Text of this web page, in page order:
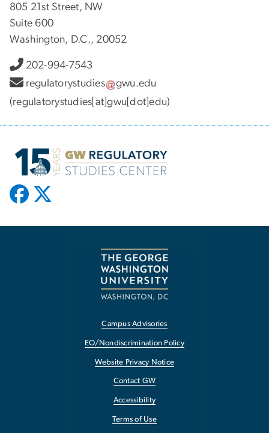
805 21st Street, NW
Suite 600
Washington, D.C., 20052
202-994-7543
regulatorystudies
gwu.edu
(regulatorystudies[at]gwu[dot]edu)
Campus Advisories
EO/Nondiscrimination Policy
Website Privacy Notice
Contact GW
Accessibility
Terms of Use